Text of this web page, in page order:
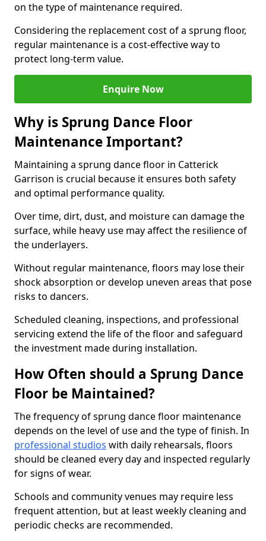
on the type of maintenance required.
Considering the replacement cost of a sprung floor,
regular maintenance is a cost-effective way to
protect long-term value.
Enquire Now
Why is Sprung Dance Floor
Maintenance Important?
Maintaining a sprung dance floor in Catterick
Garrison is crucial because it ensures both safety
and optimal performance quality.
Over time, dirt, dust, and moisture can damage the
surface, while heavy use may affect the resilience of
the underlayers.
Without regular maintenance, floors may lose their
shock absorption or develop uneven areas that pose
risks to dancers.
Scheduled cleaning, inspections, and professional
servicing extend the life of the floor and safeguard
the investment made during installation.
How Often should a Sprung Dance
Floor be Maintained?
The frequency of sprung dance floor maintenance
depends on the level of use and the type of finish. In
professional studios with daily rehearsals, floors
should be cleaned every day and inspected regularly
for signs of wear.
Schools and community venues may require less
frequent attention, but at least weekly cleaning and
periodic checks are recommended.